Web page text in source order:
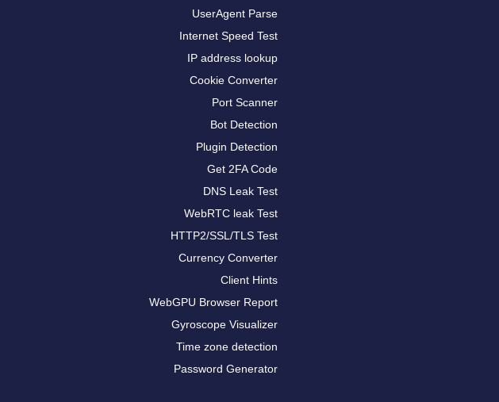
UserAgent Parse
Internet Speed Test
IP address lookup
Cookie Converter
Port Scanner
Bot Detection
Plugin Detection
Get 2FA Code
DNS Leak Test
WebRTC leak Test
HTTP2/SSL/TLS Test
Currency Converter
Client Hints
WebGPU Browser Report
Gyroscope Visualizer
Time zone detection
Password Generator